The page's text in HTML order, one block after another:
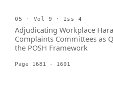
05 · Vol 9 · Iss 4
Adjudicating Workplace
Complaints Committees as
the POSH Framework
Page 1681 - 1691